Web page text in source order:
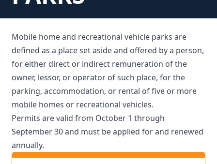
Mobile home and recreational vehicle parks are
defined as a place set aside and offered by a person,
for either direct or indirect remuneration of the
owner, lessor, or operator of such place, for the
parking, accommodation, or rental of five or more
mobile homes or recreational vehicles.
Permits are valid from October 1 through
September 30 and must be applied for and renewed
annually.